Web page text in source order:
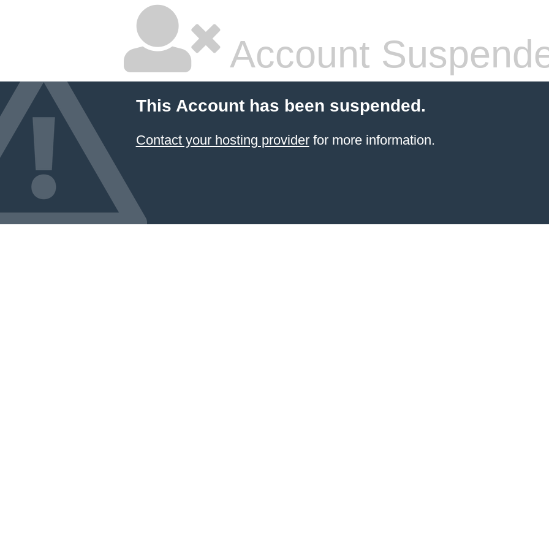
Account
This Account has been suspended.
Contact your hosting providerfor more information.